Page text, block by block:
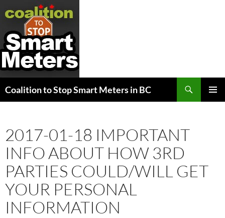
Coalition to Stop Smart Meters in BC
2017-01-18 IMPORTANT
INFO ABOUT HOW 3RD
PARTIES COULD/WILL GET
YOUR PERSONAL
INFORMATION